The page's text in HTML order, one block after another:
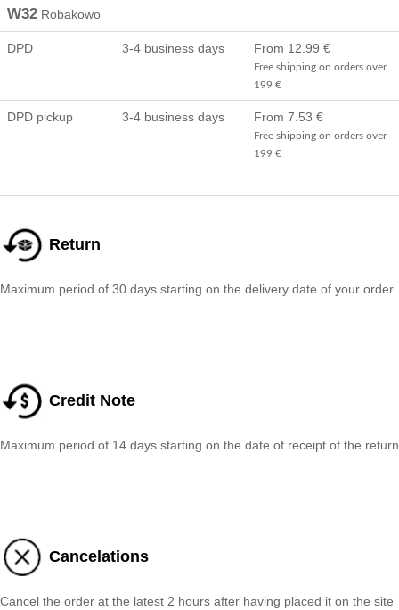
W32 Robakowo
DPD 3-4 business days From 12.99 €
Free shipping on orders over
199 €
DPD pickup 3-4 business days From 7.53 €
Free shipping on orders over
199 €
Return
Maximum period of 30 days starting on the delivery date of your order
Credit Note
Maximum period of 14 days starting on the date of receipt of the return
Cancelations
Cancel the order at the latest 2 hours after having placed it on the site